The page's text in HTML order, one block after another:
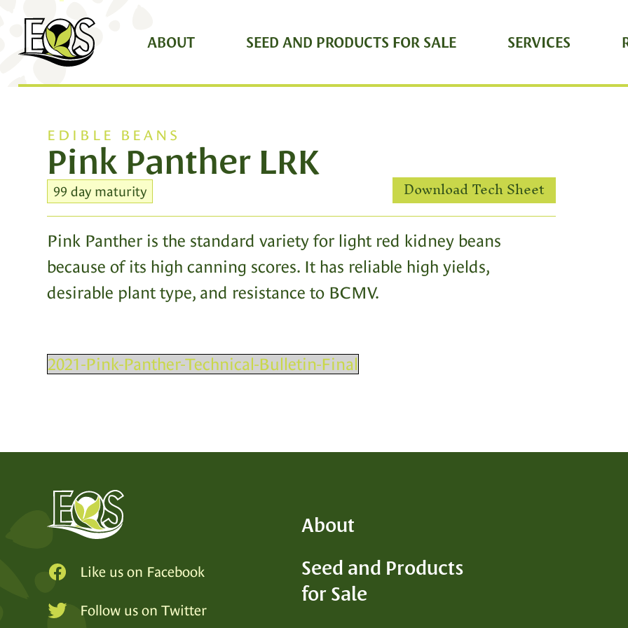
ABOUT SEED AND PRODUCTS FOR SALE SERVICES
SEED
EDIBLE BEANS
Pink Panther LRK
99 day maturity Download Tech Sheet
Pink Panther is the standard variety for light red kidney beans
because of its high canning scores. It has reliable high yields,
desirable plant type, and resistance to BCMV.
2021-Pink-Panther-Technical-Bulletin-Final
Like us on Facebook
Follow us on Twitter
About
Seed and Products
for Sale